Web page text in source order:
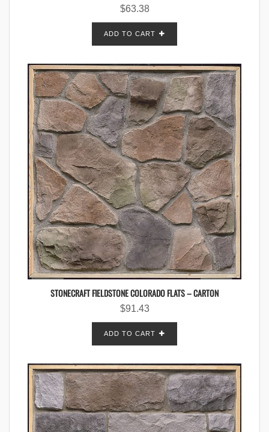
$63.38
ADD TO CART
STONECRAFT FIELDSTONE COLORADO FLATS – CARTON
$91.43
ADD TO CART